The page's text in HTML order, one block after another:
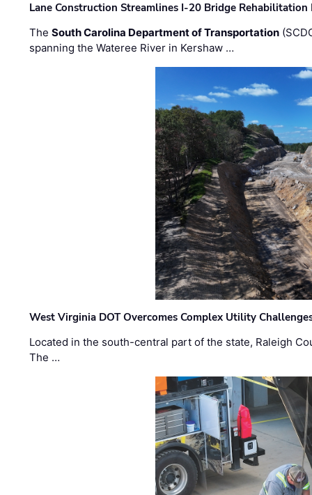
Lane Construction Streamlines I-20 Bridge
TheSouth Carolina Department of Transportation
spanning the Wateree River in Kershaw …
West Virginia DOT Overcomes Complex Utility
Located in the south-central part of the state, Raleigh
The …